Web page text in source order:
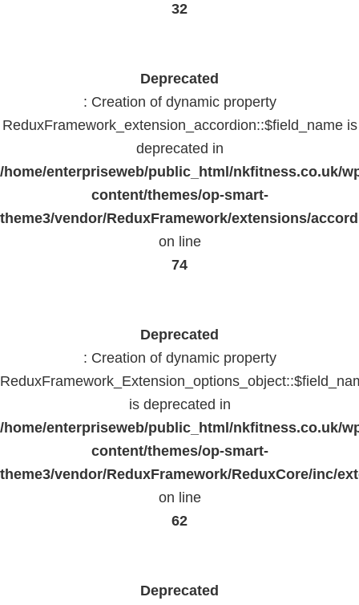
32
Deprecated
: Creation of dynamic property
ReduxFramework_extension_accordion::$field_name is
deprecated in
/home/enterpriseweb/public_html/nkfitness.co.uk/
content/themes/op-smart-
theme3/vendor/ReduxFramework/extensions/
on line
74
Deprecated
: Creation of dynamic property
is deprecated in
/home/enterpriseweb/public_html/nkfitness.co.uk/
content/themes/op-smart-
theme3/vendor/ReduxFramework/ReduxCore/inc/
on line
62
Deprecated